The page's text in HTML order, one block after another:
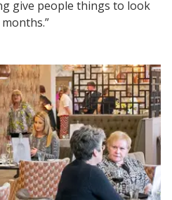
give people things to look